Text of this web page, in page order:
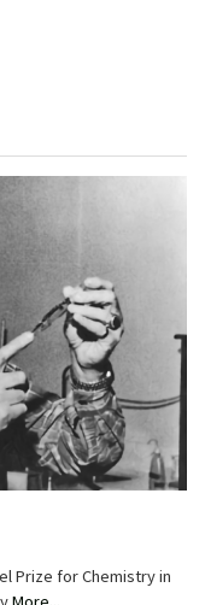
Prize for Chemistry in